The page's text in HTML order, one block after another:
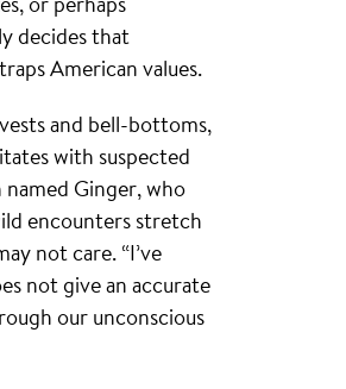
decides that
American values.
and bell-bottoms,
with suspected
Ginger, who
encounters stretch
not care. “I’ve
not give an accurate
our unconscious